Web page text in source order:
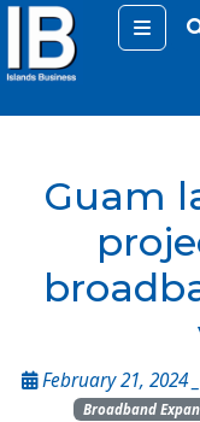
Guam
February 21, 2024 _
Broadband